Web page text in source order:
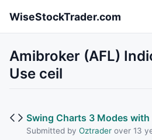
WiseStockTrader.com
Amibroker (AFL)
Use ceil
Swing Charts 3 Modes with
Submitted by Oztraderover 13